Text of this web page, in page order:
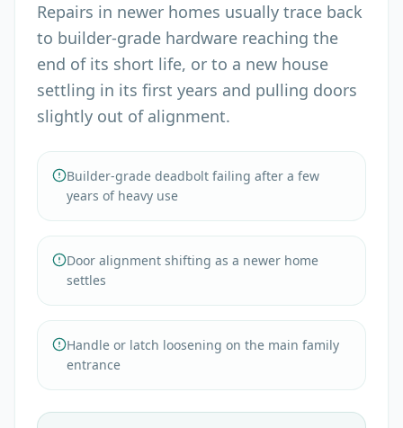
Repairs in newer homes usually trace back
to builder-grade hardware reaching the
end of its short life, or to a new house
settling in its first years and pulling doors
slightly out of alignment.
Builder-grade deadbolt failing after a few
years of heavy use
Door alignment shifting as a newer home
settles
Handle or latch loosening on the main family
entrance